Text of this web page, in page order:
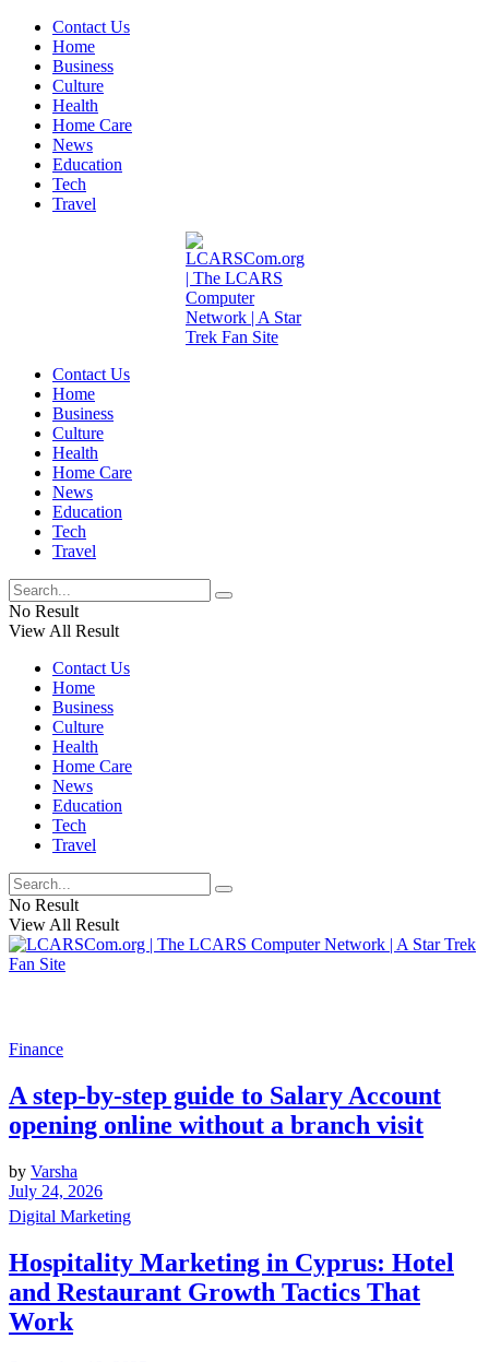
Contact Us
Home
Business
Culture
Health
Home Care
News
Education
Tech
Travel
Contact Us
Home
Business
Culture
Health
Home Care
News
Education
Tech
Travel
No Result
View All Result
Contact Us
Home
Business
Culture
Health
Home Care
News
Education
Tech
Travel
No Result
View All Result
Finance
A step-by-step guide to Salary Account
opening online without a branch visit
by Varsha
July 24, 2026
Digital Marketing
Hospitality Marketing in Cyprus: Hotel
and Restaurant Growth Tactics That
Work